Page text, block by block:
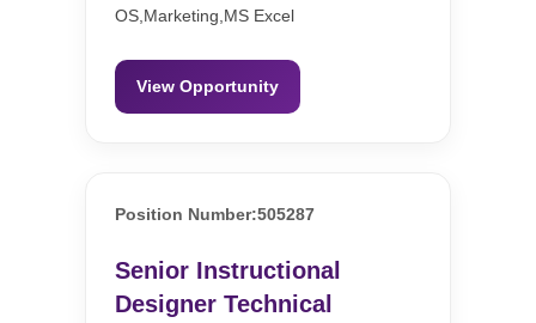
OS,Marketing,MS Excel
View Opportunity
Position Number:505287
Senior Instructional
Designer Technical